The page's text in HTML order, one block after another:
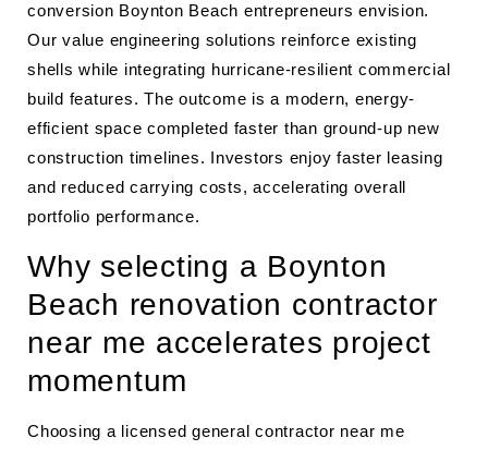
conversion Boynton Beach entrepreneurs envision.
Our value engineering solutions reinforce existing
shells while integrating hurricane-resilient commercial
build features. The outcome is a modern, energy-
efficient space completed faster than ground-up new
construction timelines. Investors enjoy faster leasing
and reduced carrying costs, accelerating overall
portfolio performance.
Why selecting a Boynton
Beach renovation contractor
near me accelerates project
momentum
Choosing a licensed general contractor near me